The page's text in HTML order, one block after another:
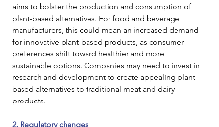
aims to bolster the production and consumption of
plant-based alternatives. For food and beverage
manufacturers, this could mean an increased demand
for innovative plant-based products, as consumer
preferences shift toward healthier and more
sustainable options. Companies may need to invest in
research and development to create appealing plant-
based alternatives to traditional meat and dairy
products.
2. Regulatory changes